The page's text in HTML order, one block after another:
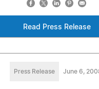
Read Press Release
Press Release June 6,